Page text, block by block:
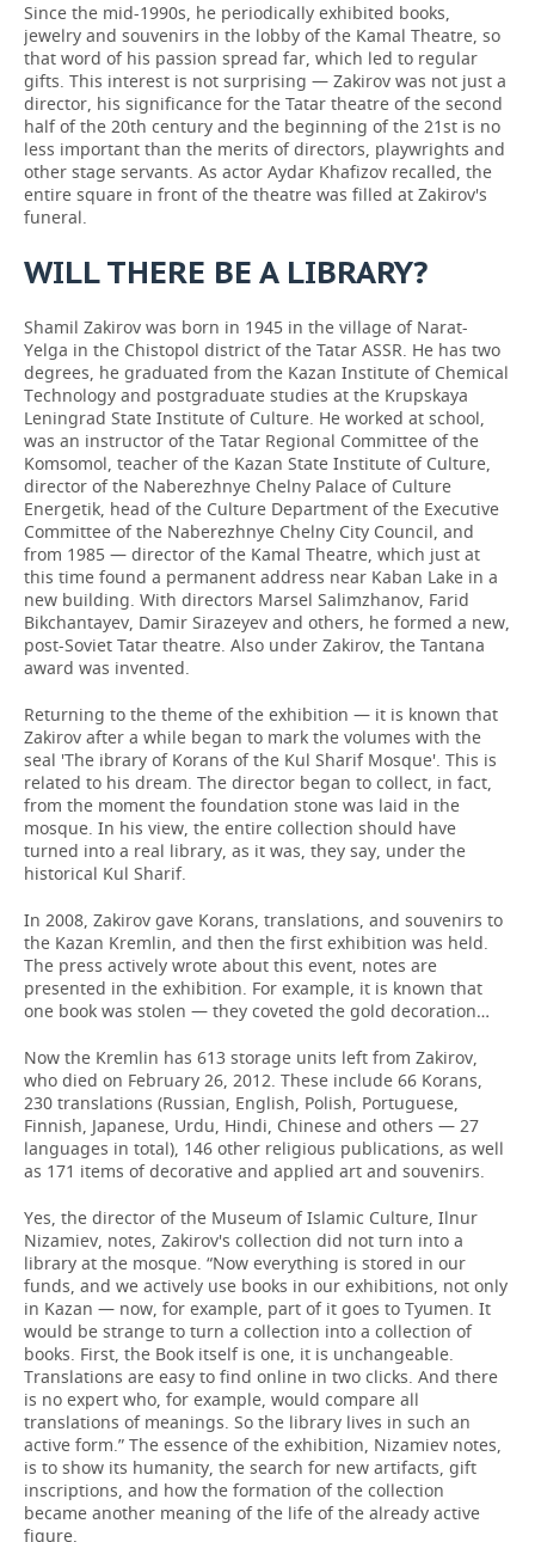
Since the mid-1990s, he periodically exhibited books,
jewelry and souvenirs in the lobby of the Kamal Theatre, so
that word of his passion spread far, which led to regular
gifts. This interest is not surprising — Zakirov was not just a
director, his significance for the Tatar theatre of the second
half of the 20th century and the beginning of the 21st is no
less important than the merits of directors, playwrights and
other stage servants. As actor Aydar Khafizov recalled, the
entire square in front of the theatre was filled at Zakirov's
funeral.
WILL THERE BE A LIBRARY?
Shamil Zakirov was born in 1945 in the village of Narat-
Yelga in the Chistopol district of the Tatar ASSR. He has two
degrees, he graduated from the Kazan Institute of Chemical
Technology and postgraduate studies at the Krupskaya
Leningrad State Institute of Culture. He worked at school,
was an instructor of the Tatar Regional Committee of the
Komsomol, teacher of the Kazan State Institute of Culture,
director of the Naberezhnye Chelny Palace of Culture
Energetik, head of the Culture Department of the Executive
Committee of the Naberezhnye Chelny City Council, and
from 1985 — director of the Kamal Theatre, which just at
this time found a permanent address near Kaban Lake in a
new building. With directors Marsel Salimzhanov, Farid
Bikchantayev, Damir Sirazeyev and others, he formed a new,
post-Soviet Tatar theatre. Also under Zakirov, the Tantana
award was invented.
Returning to the theme of the exhibition — it is known that
Zakirov after a while began to mark the volumes with the
seal 'The ibrary of Korans of the Kul Sharif Mosque'. This is
related to his dream. The director began to collect, in fact,
from the moment the foundation stone was laid in the
mosque. In his view, the entire collection should have
turned into a real library, as it was, they say, under the
historical Kul Sharif.
In 2008, Zakirov gave Korans, translations, and souvenirs to
the Kazan Kremlin, and then the first exhibition was held.
The press actively wrote about this event, notes are
presented in the exhibition. For example, it is known that
one book was stolen — they coveted the gold decoration…
Now the Kremlin has 613 storage units left from Zakirov,
who died on February 26, 2012. These include 66 Korans,
230 translations (Russian, English, Polish, Portuguese,
Finnish, Japanese, Urdu, Hindi, Chinese and others — 27
languages in total), 146 other religious publications, as well
as 171 items of decorative and applied art and souvenirs.
Yes, the director of the Museum of Islamic Culture, Ilnur
Nizamiev, notes, Zakirov's collection did not turn into a
library at the mosque. “Now everything is stored in our
funds, and we actively use books in our exhibitions, not only
in Kazan — now, for example, part of it goes to Tyumen. It
would be strange to turn a collection into a collection of
books. First, the Book itself is one, it is unchangeable.
Translations are easy to find online in two clicks. And there
is no expert who, for example, would compare all
translations of meanings. So the library lives in such an
active form.” The essence of the exhibition, Nizamiev notes,
is to show its humanity, the search for new artifacts, gift
inscriptions, and how the formation of the collection
became another meaning of the life of the already active
figure.